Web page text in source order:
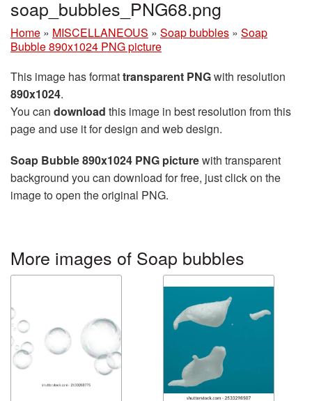
soap_bubbles_PNG68.png
Home » MISCELLANEOUS » Soap bubbles » Soap
Bubble 890x1024 PNG picture
This image has formattransparent PNGwith resolution
890x1024.
You can download this image in best resolution from this
page and use it for design and web design.
Soap Bubble 890x1024 PNG picturewith transparent
background you can download for free, just click on the
image to open the original PNG.
More images of Soap bubbles